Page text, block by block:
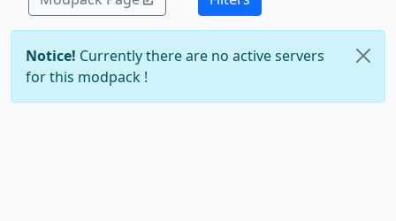
Notice! Currently there are no active servers
for this modpack !